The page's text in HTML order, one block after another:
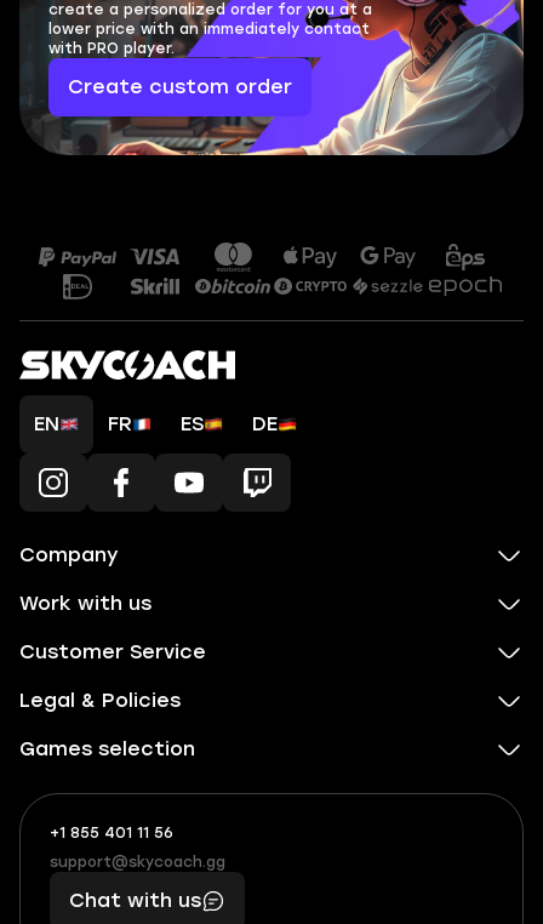
create a personalized order for you at a
lower price with an immediately contact
with PRO player.
Create custom order
EN FR ES DE
Company
Work with us
Customer Service
Legal & Policies
Games selection
+1 855 401 11 56
+1
(855)
401
What
boosts
you,
makes
support@skycoach.gg
support@skycoach.gg
Chat with us